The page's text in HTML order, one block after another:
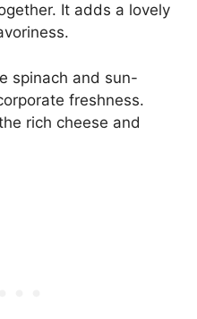
It adds a lovely
spinach and sun-
freshness.
rich cheese and